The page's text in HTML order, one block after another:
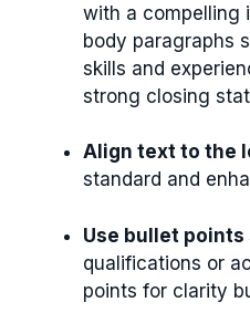
with a compelling
body paragraphs
skills and
strong closing
Align text to the
standard and
Use bullet points
qualifications or
points for clarity